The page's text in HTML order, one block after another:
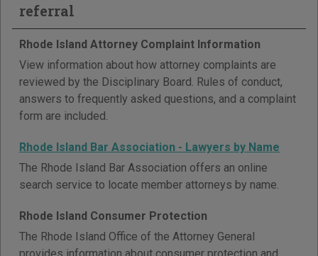
referral
Rhode Island Attorney Complaint Information
View information about how attorney complaints are
reviewed by the Disciplinary Board. Rules of conduct,
answers to frequently asked questions, and a complaint
form are included.
Rhode Island Bar Association - Lawyers by Name
The Rhode Island Bar Association offers an online
search service to locate member attorneys by name.
Rhode Island Consumer Protection
The Rhode Island Office of the Attorney General